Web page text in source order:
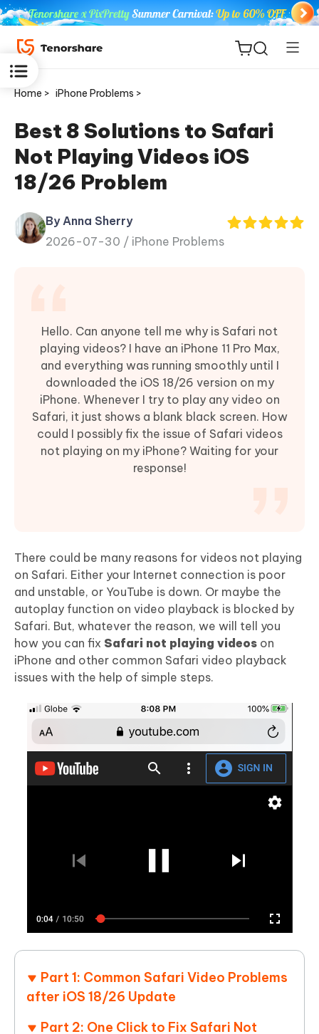
ReiBoot
for iOS
Tenorshare
PDNob
Home > iPhone Problems >
Best 8 Solutions to Safari
Not Playing Videos iOS
18/26 Problem
By Anna Sherry
2026-07-30 / iPhone Problems
Hello. Can anyone tell me why is Safari not
playing videos? I have an iPhone 11 Pro Max,
and everything was running smoothly until I
downloaded the iOS 18/26 version on my
iPhone. Whenever I try to play any video on
Safari, it just shows a blank black screen. How
could I possibly fix the issue of Safari videos
not playing on my iPhone? Waiting for your
response!
There could be many reasons for videos not playing
on Safari. Either your Internet connection is poor
and unstable, or YouTube is down. Or maybe the
autoplay function on video playback is blocked by
Safari. But, whatever the reason, we will tell you
how you can fix Safari not playing videos on
iPhone and other common Safari video playback
issues with the help of simple steps.
Part 1: Common Safari Video Problems
after iOS 18/26 Update
Part 2: One Click to Fix Safari Not